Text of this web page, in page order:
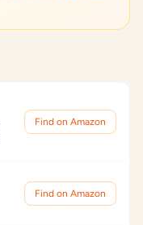
Find on Amazon
Find on Amazon